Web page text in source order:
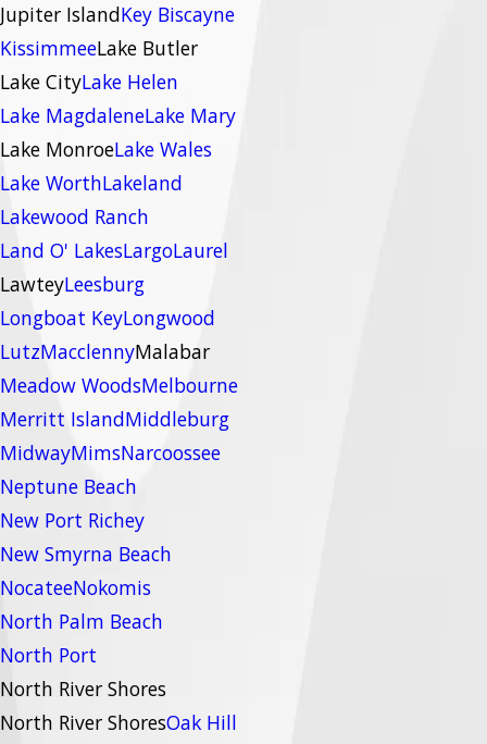
Jupiter IslandKey Biscayne
KissimmeeLake Butler
Lake CityLake Helen
Lake MagdaleneLake Mary
Lake MonroeLake Wales
Lake WorthLakeland
Lakewood Ranch
Land O' LakesLargoLaurel
LawteyLeesburg
Longboat KeyLongwood
LutzMacclennyMalabar
Meadow WoodsMelbourne
Merritt IslandMiddleburg
MidwayMimsNarcoossee
Neptune Beach
New Port Richey
New Smyrna Beach
NocateeNokomis
North Palm Beach
North Port
North River Shores
North River ShoresOak Hill